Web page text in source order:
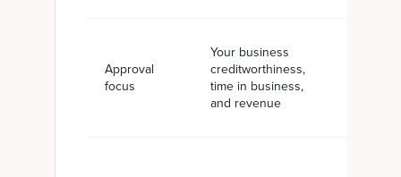
Approval
focus
Your business
creditworthiness,
time in business,
and revenue